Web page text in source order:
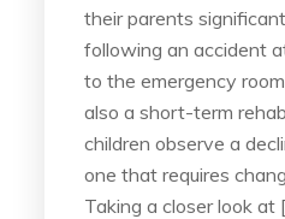
their parents
following an accident
to the emergency
also a short-term
children observe a
one that requires
Taking a closer look at